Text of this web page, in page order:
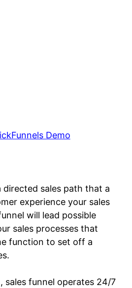
Demo
directed sales path that a
experience your sales
will lead possible
sales processes that
function to set off a
sales funnel operates 24/7